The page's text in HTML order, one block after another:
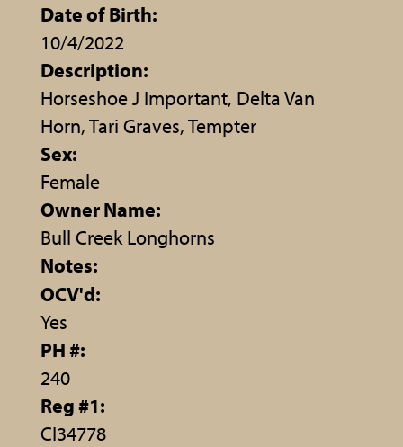
Date of Birth:
10/4/2022
Description:
Horseshoe J Important, Delta Van
Horn, Tari Graves, Tempter
Sex:
Female
Owner Name:
Bull Creek Longhorns
Notes:
OCV'd:
Yes
PH #:
240
Reg #1:
CI34778